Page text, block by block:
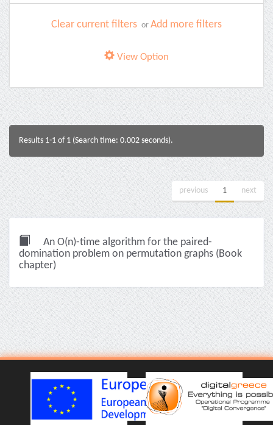
Clear current filters or Add more filters
View Option
Results 1-1 of 1 (Search time: 0.002 seconds).
previous 1 next
An O(n)-time algorithm for the paired-
domination problem on permutation graphs (Book
chapter)